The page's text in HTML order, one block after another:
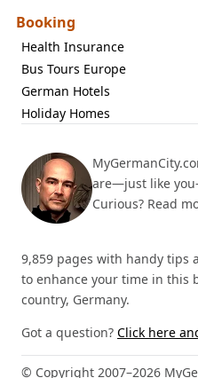
Booking
Health Insurance
Bus Tours Europe
German Hotels
Holiday Homes
are—just like
Curious? Read
9,859 pages with handy tips
to enhance your time in this
country, Germany.
Got a question? Click here
© Copyright 2007–2026